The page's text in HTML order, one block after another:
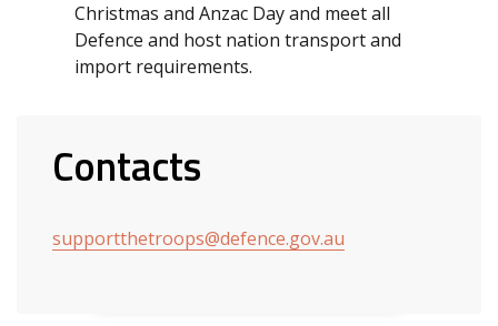
Christmas and Anzac Day and meet all
Defence and host nation transport and
import requirements.
Contacts
supportthetroops@defence.gov.au